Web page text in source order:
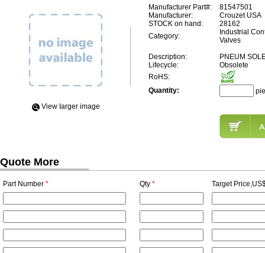
View Iarger image
Manufacturer Part#:
81547501
Manufacturer:
Crouzet USA
STOCK on hand:
28162
Category:
Industrial
Valves
Description:
PNEUM
Lifecycle:
Obsolete
RoHS:
Quantity:
Quote More
Part Number * Qty * Target